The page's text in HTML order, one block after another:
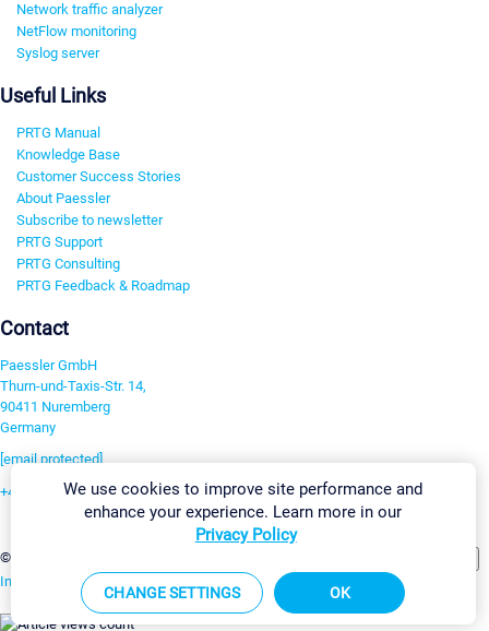
Network traffic analyzer
NetFlow monitoring
Syslog server
Useful Links
PRTG Manual
Knowledge Base
Customer Success Stories
About Paessler
Subscribe to newsletter
PRTG Support
PRTG Consulting
PRTG Feedback & Roadmap
Contact
Paessler GmbH
Thurn-und-Taxis-Str. 14,
90411 Nuremberg
Germany
[email protected]
+49 911 93775-0
©2026 Paessler GmbH
Imprint Report Vulnerability Download & InstallSitemap
We use cookies to improve site performance and
enhance your experience. Learn more in our
Privacy Policy
CHANGE SETTINGS OK